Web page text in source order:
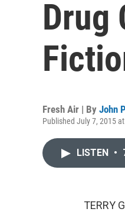
Drug
Fresh Air | By John
Published July 7, 2015
LISTEN •
TERRY